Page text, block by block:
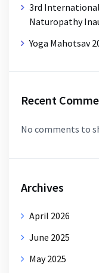
3rd International
Naturopathy
Yoga Mahotsav
Recent
No comments to
Archives
April 2026
June 2025
May 2025